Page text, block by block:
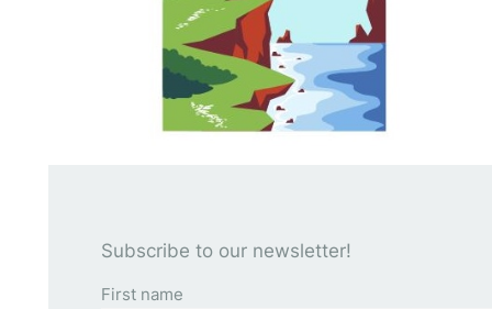
Subscribe to our newsletter!
First name